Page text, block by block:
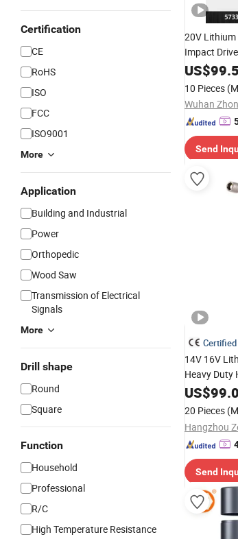
Certification
CE
RoHS
ISO
FCC
ISO9001
More
Application
Building and Industrial
Power
Orthopedic
Wood Saw
Transmission of Electrical
Signals
More
Drill shape
Round
Square
Function
Household
Professional
R/C
High Temperature Resistance
20V Lithium
Impact
US$
10 Pieces
Send
Certified
14V 16V
Heavy Duty
Injection
Screw Gun
Screwdriver
US$
20 Pieces
Send